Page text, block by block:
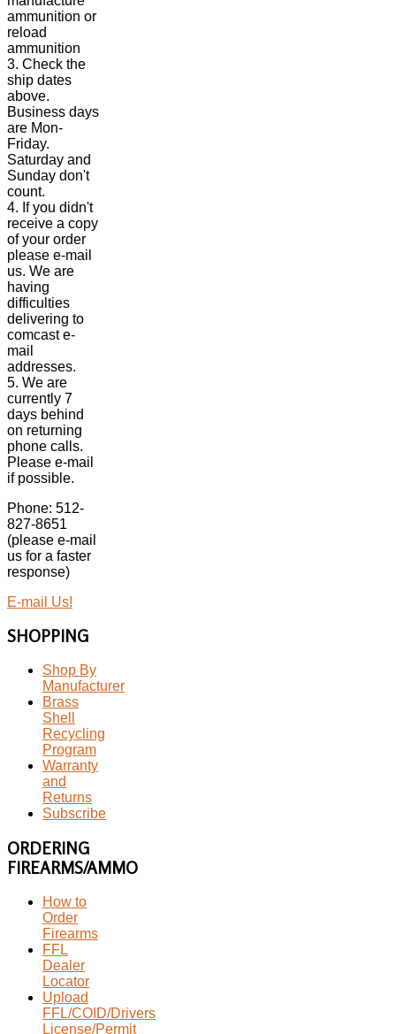
ammunition or
reload
ammunition
3. Check the
ship dates
above.
Business days
are Mon-
Friday.
Saturday and
Sunday don't
count.
4. If you didn't
receive a copy
of your order
please e-mail
us. We are
having
difficulties
delivering to
comcast e-
mail
addresses.
5. We are
currently 7
days behind
on returning
phone calls.
Please e-mail
if possible.
Phone: 512-
827-8651
(please e-mail
us for a faster
response)
E-mail Us!
SHOPPING
Shop By
Manufacturer
Brass
Shell
Recycling
Program
Warranty
and
Returns
Subscribe
ORDERING
FIREARMS/AMMO
How to
Order
Firearms
FFL
Dealer
Locator
Upload
FFL/COID/Drivers
License/Permit